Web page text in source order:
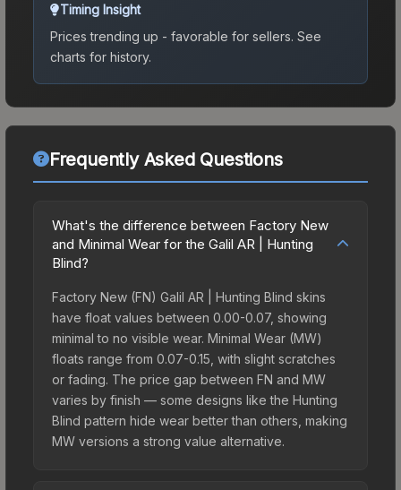
Timing Insight
Prices trending up - favorable for sellers. See
charts for history.
Frequently Asked Questions
What's the difference between Factory New
and Minimal Wear for the Galil AR | Hunting
Blind?
Factory New (FN) Galil AR | Hunting Blind skins
have float values between 0.00-0.07, showing
minimal to no visible wear. Minimal Wear (MW)
floats range from 0.07-0.15, with slight scratches
or fading. The price gap between FN and MW
varies by finish — some designs like the Hunting
Blind pattern hide wear better than others, making
MW versions a strong value alternative.